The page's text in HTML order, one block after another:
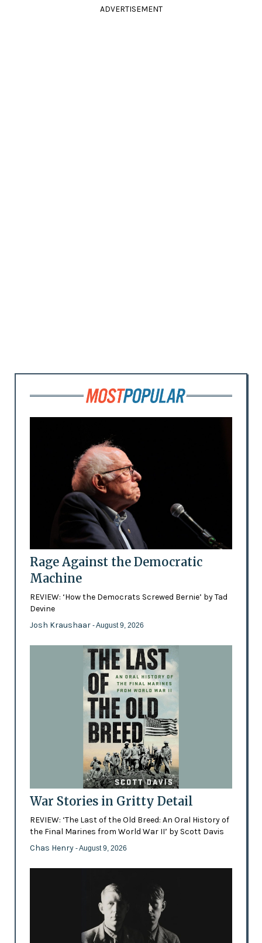
ADVERTISEMENT
Rage Against the Democratic
Machine
REVIEW: ‘How the Democrats Screwed Bernie’ by Tad
Devine
Josh Kraushaar - August 9, 2026
War Stories in Gritty Detail
REVIEW: ‘The Last of the Old Breed: An Oral History of
the Final Marines from World War II’ by Scott Davis
Chas Henry - August 9, 2026